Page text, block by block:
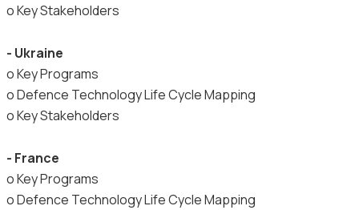
o Key Stakeholders
- Ukraine
o Key Programs
o Defence Technology Life Cycle Mapping
o Key Stakeholders
- France
o Key Programs
o Defence Technology Life Cycle Mapping